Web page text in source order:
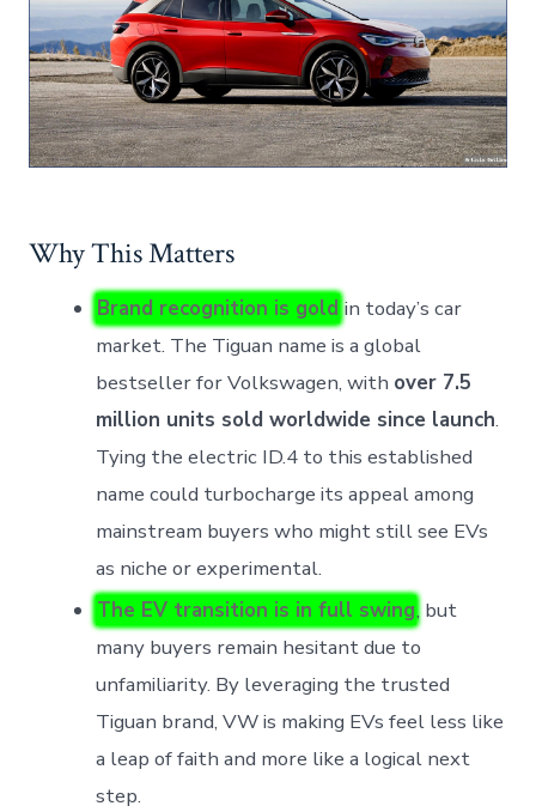
Why This Matters
Brand recognition is gold in today’s car
market. The Tiguan name is a global
bestseller for Volkswagen, with over 7.5
million units sold worldwide since launch.
Tying the electric ID.4 to this established
name could turbocharge its appeal among
mainstream buyers who might still see EVs
as niche or experimental.
The EV transition is in full swing, but
many buyers remain hesitant due to
unfamiliarity. By leveraging the trusted
Tiguan brand, VW is making EVs feel less like
a leap of faith and more like a logical next
step.